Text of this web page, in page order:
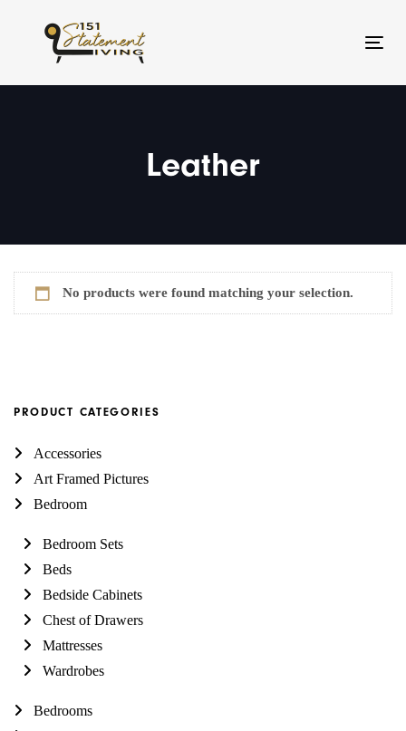
navigation
Leather
PRODUCT CATEGORIES
Accessories
Art Framed Pictures
Bedroom
Bedroom Sets
Beds
Bedside Cabinets
Chest of Drawers
Mattresses
Wardrobes
Bedrooms
No products were found matching your selection.